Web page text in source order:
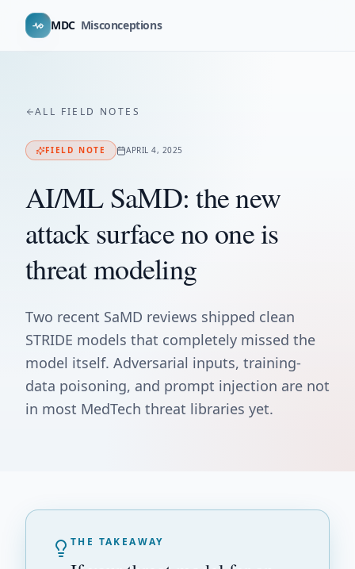
MDC Misconceptions
ALL FIELD NOTES
FIELD NOTE APRIL 4, 2025
AI/ML SaMD: the new
attack surface no one is
threat modeling
Two recent SaMD reviews shipped clean
STRIDE models that completely missed the
model itself. Adversarial inputs, training-
data poisoning, and prompt injection are not
in most MedTech threat libraries yet.
THE TAKEAWAY